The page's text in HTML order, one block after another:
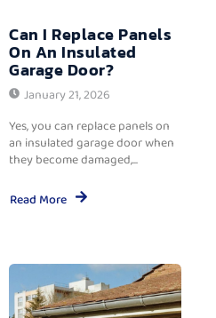
Can I Replace Panels
On An Insulated
Garage Door?
January 21, 2026
Yes, you can replace panels on
an insulated garage door when
they become damaged,...
Read More